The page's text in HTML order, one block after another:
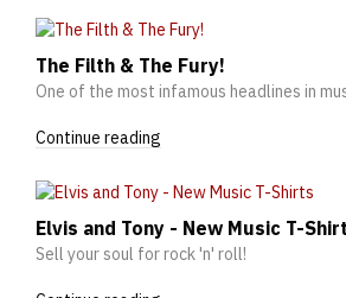
The Filth & The Fury!
One of the most infamous headlines in
Continue reading
Elvis and Tony - New Music T-
Sell your soul for rock 'n' roll!